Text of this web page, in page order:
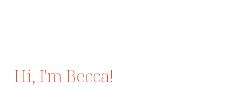
Hi, I'm Becca!